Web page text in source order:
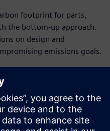
footprint for parts,
the bottom-up approach.
on design and
emissions goals.
with